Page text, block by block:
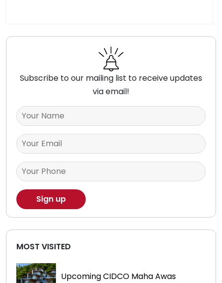
Subscribe to our mailing list to receive updates
via email!
MOST VISITED
Upcoming CIDCO Maha Awas